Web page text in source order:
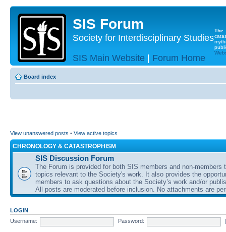
SIS Forum
Society for Interdisciplinary Studies
SIS Main Website | Forum Home
The
Board index
View unanswered posts • View active topics
CHRONOLOGY & CATASTROPHISM
SIS Discussion Forum
The Forum is provided for both SIS members and non-members
topics relevant to the Society's work. It also provides the
members to ask questions about the Society’s work and/or
All posts are moderated before inclusion. No attachments are
LOGIN
Username:
Password: